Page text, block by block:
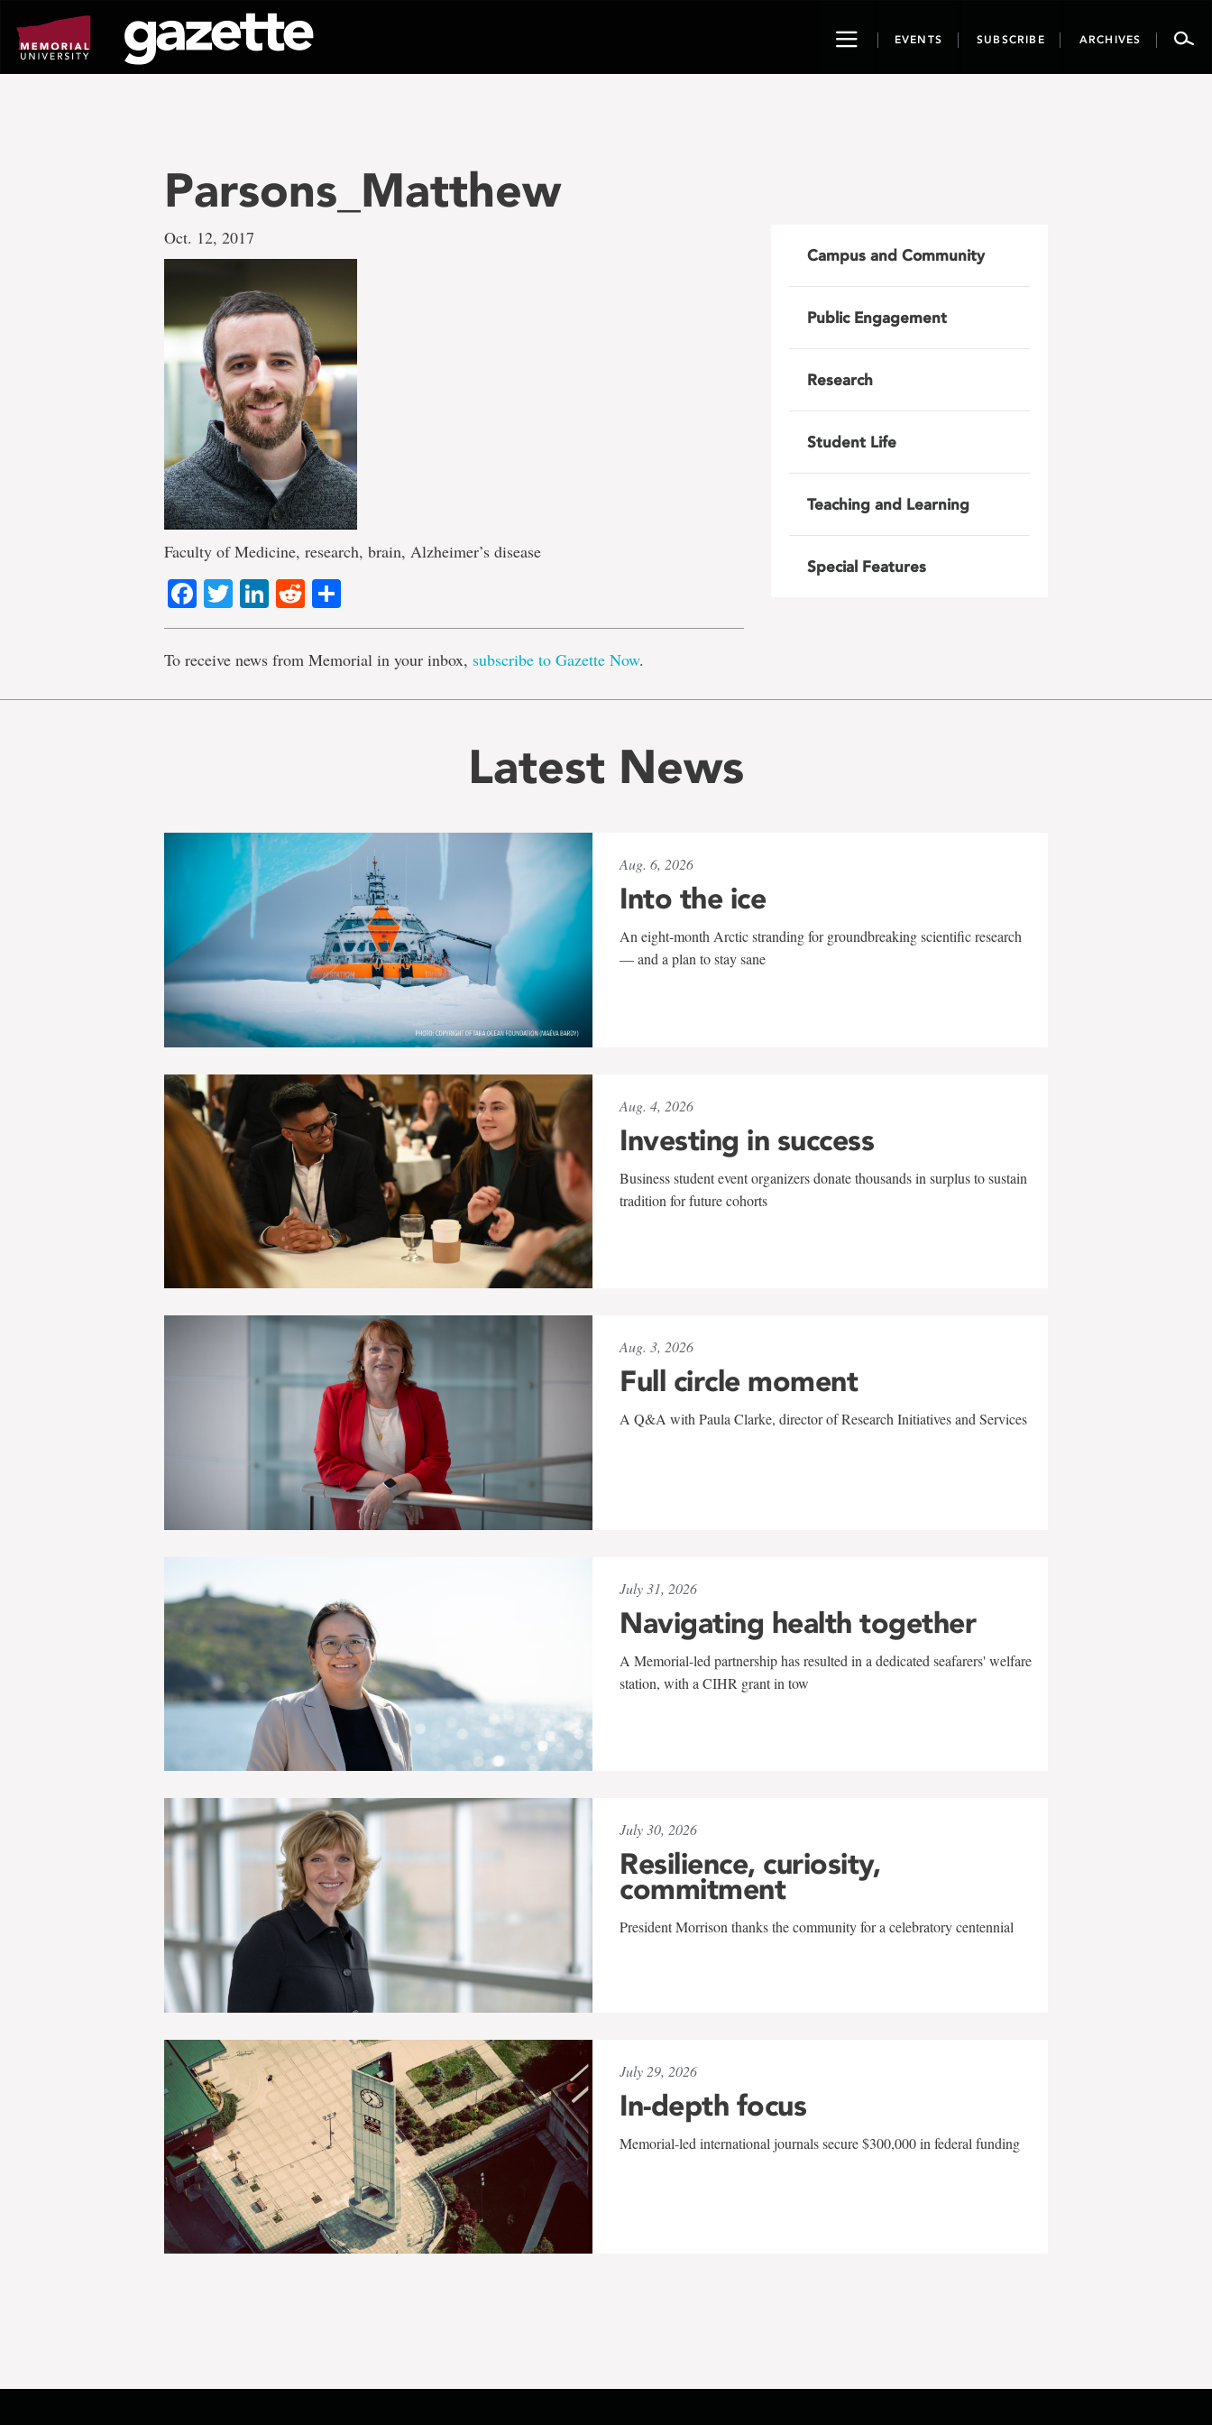
page
content
ToggleEVENTS SUBSCRIBE ARCHIVES
Parsons_Matthew
Oct. 12, 2017
Faculty of Medicine, research, brain, Alzheimer’s disease
Facebook
TwitterLinkedIn
Reddit
To receive news from Memorial in your inbox, subscribe to Gazette Now.
Campus and Community
Public Engagement
Research
Student Life
Teaching and Learning
Special Features
Latest News
Aug. 6, 2026
Into the ice
An eight-month Arctic stranding for groundbreaking scientific research
— and a plan to stay sane
Aug. 4, 2026
Investing in success
Business student event organizers donate thousands in surplus to sustain
tradition for future cohorts
Aug. 3, 2026
Full circle moment
A Q&A with Paula Clarke, director of Research Initiatives and Services
July 31, 2026
Navigating health together
A Memorial-led partnership has resulted in a dedicated seafarers' welfare
station, with a CIHR grant in tow
July 30, 2026
Resilience, curiosity,
commitment
President Morrison thanks the community for a celebratory centennial
July 29, 2026
In-depth focus
Memorial-led international journals secure $300,000 in federal funding